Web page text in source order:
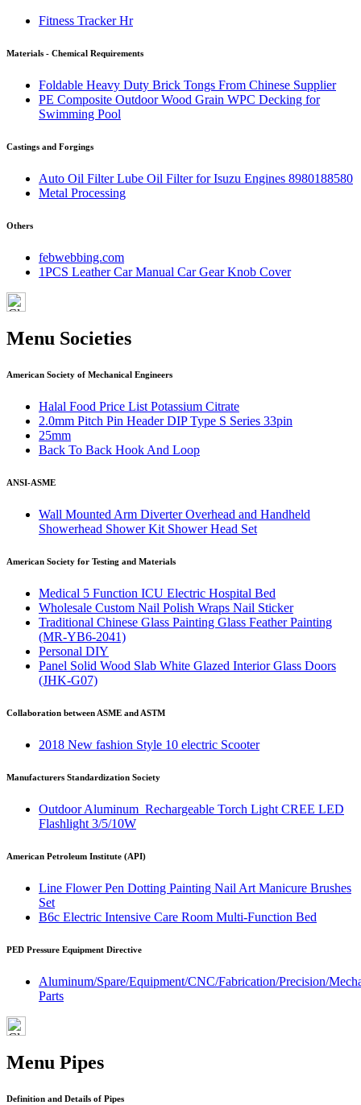
Fitness Tracker Hr
Materials - Chemical Requirements
Foldable Heavy Duty Brick Tongs From Chinese Supplier
PE Composite Outdoor Wood Grain WPC Decking for
Swimming Pool
Castings and Forgings
Auto Oil Filter Lube Oil Filter for Isuzu Engines 8980188580
Metal Processing
Others
febwebbing.com
1PCS Leather Car Manual Car Gear Knob Cover
Menu Societies
American Society of Mechanical Engineers
Halal Food Price List Potassium Citrate
2.0mm Pitch Pin Header DIP Type S Series 33pin
25mm
Back To Back Hook And Loop
ANSI-ASME
Wall Mounted Arm Diverter Overhead and Handheld
Showerhead Shower Kit Shower Head Set
American Society for Testing and Materials
Medical 5 Function ICU Electric Hospital Bed
Wholesale Custom Nail Polish Wraps Nail Sticker
Traditional Chinese Glass Painting Glass Feather Painting
(MR-YB6-2041)
Personal DIY
Panel Solid Wood Slab White Glazed Interior Glass Doors
(JHK-G07)
Collaboration between ASME and ASTM
2018 New fashion Style 10 electric Scooter
Manufacturers Standardization Society
Outdoor Aluminum Rechargeable Torch Light CREE LED
Flashlight 3/5/10W
American Petroleum Institute (API)
Line Flower Pen Dotting Painting Nail Art Manicure Brushes
Set
B6c Electric Intensive Care Room Multi-Function Bed
PED Pressure Equipment Directive
Aluminum/Spare/Equipment/CNC/Fabrication/Precision/
Parts
Menu Pipes
Definition and Details of Pipes